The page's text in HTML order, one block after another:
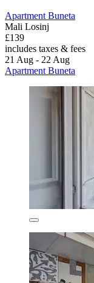
Apartment Buneta
Mali Losinj
£139
includes taxes & fees
21 Aug - 22 Aug
Apartment Buneta